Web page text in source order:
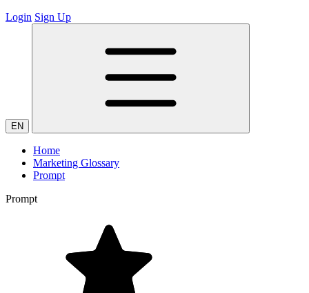
Login Sign Up
EN
Home
Marketing Glossary
Prompt
Prompt